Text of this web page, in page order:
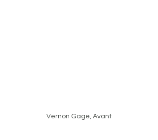
Vernon Gage, Avant